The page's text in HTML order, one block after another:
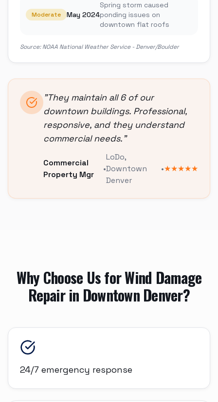
Moderate May 2024
Spring storm caused
ponding issues on
downtown flat roofs
Source:NOAA National Weather Service - Denver/Boulder
"They maintain all 6 of our
downtown buildings. Professional,
responsive, and they understand
commercial needs."
Commercial
Property Mgr
•
LoDo,
Downtown
Denver
•★★★★★
Why Choose Us forWind Damage
Repairin Downtown Denver?
24/7 emergency response